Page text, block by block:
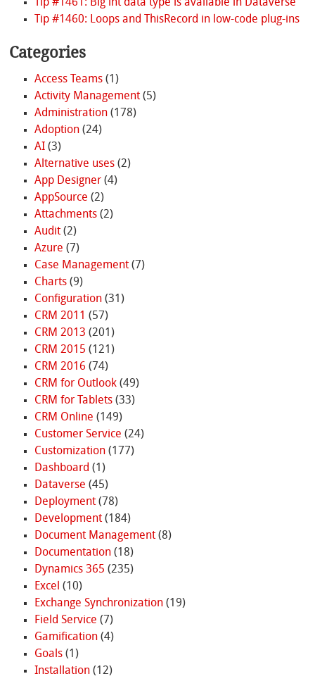
Tip #1461: Big int data type is available in Dataverse
Tip #1460: Loops and ThisRecord in low-code plug-ins
Categories
Access Teams(1)
Activity Management(5)
Administration(178)
Adoption(24)
AI(3)
Alternative uses(2)
App Designer(4)
AppSource (2)
Attachments(2)
Audit(2)
Azure (7)
Case Management(7)
Charts(9)
Configuration(31)
CRM 2011 (57)
CRM 2013 (201)
CRM 2015 (121)
CRM 2016 (74)
CRM for Outlook(49)
CRM for Tablets(33)
CRM Online (149)
Customer Service (24)
Customization(177)
Dashboard (1)
Dataverse (45)
Deployment(78)
Development(184)
Document Management(8)
Documentation(18)
Dynamics 365 (235)
Excel (10)
Exchange Synchronization(19)
Field Service (7)
Gamification(4)
Goals(1)
Installation(12)